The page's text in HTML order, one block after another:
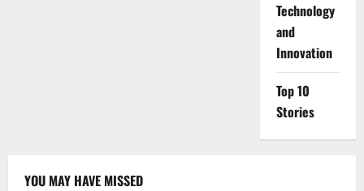
⁠Technology
and
Innovation
Top 10
Stories
YOU MAY HAVE MISSED